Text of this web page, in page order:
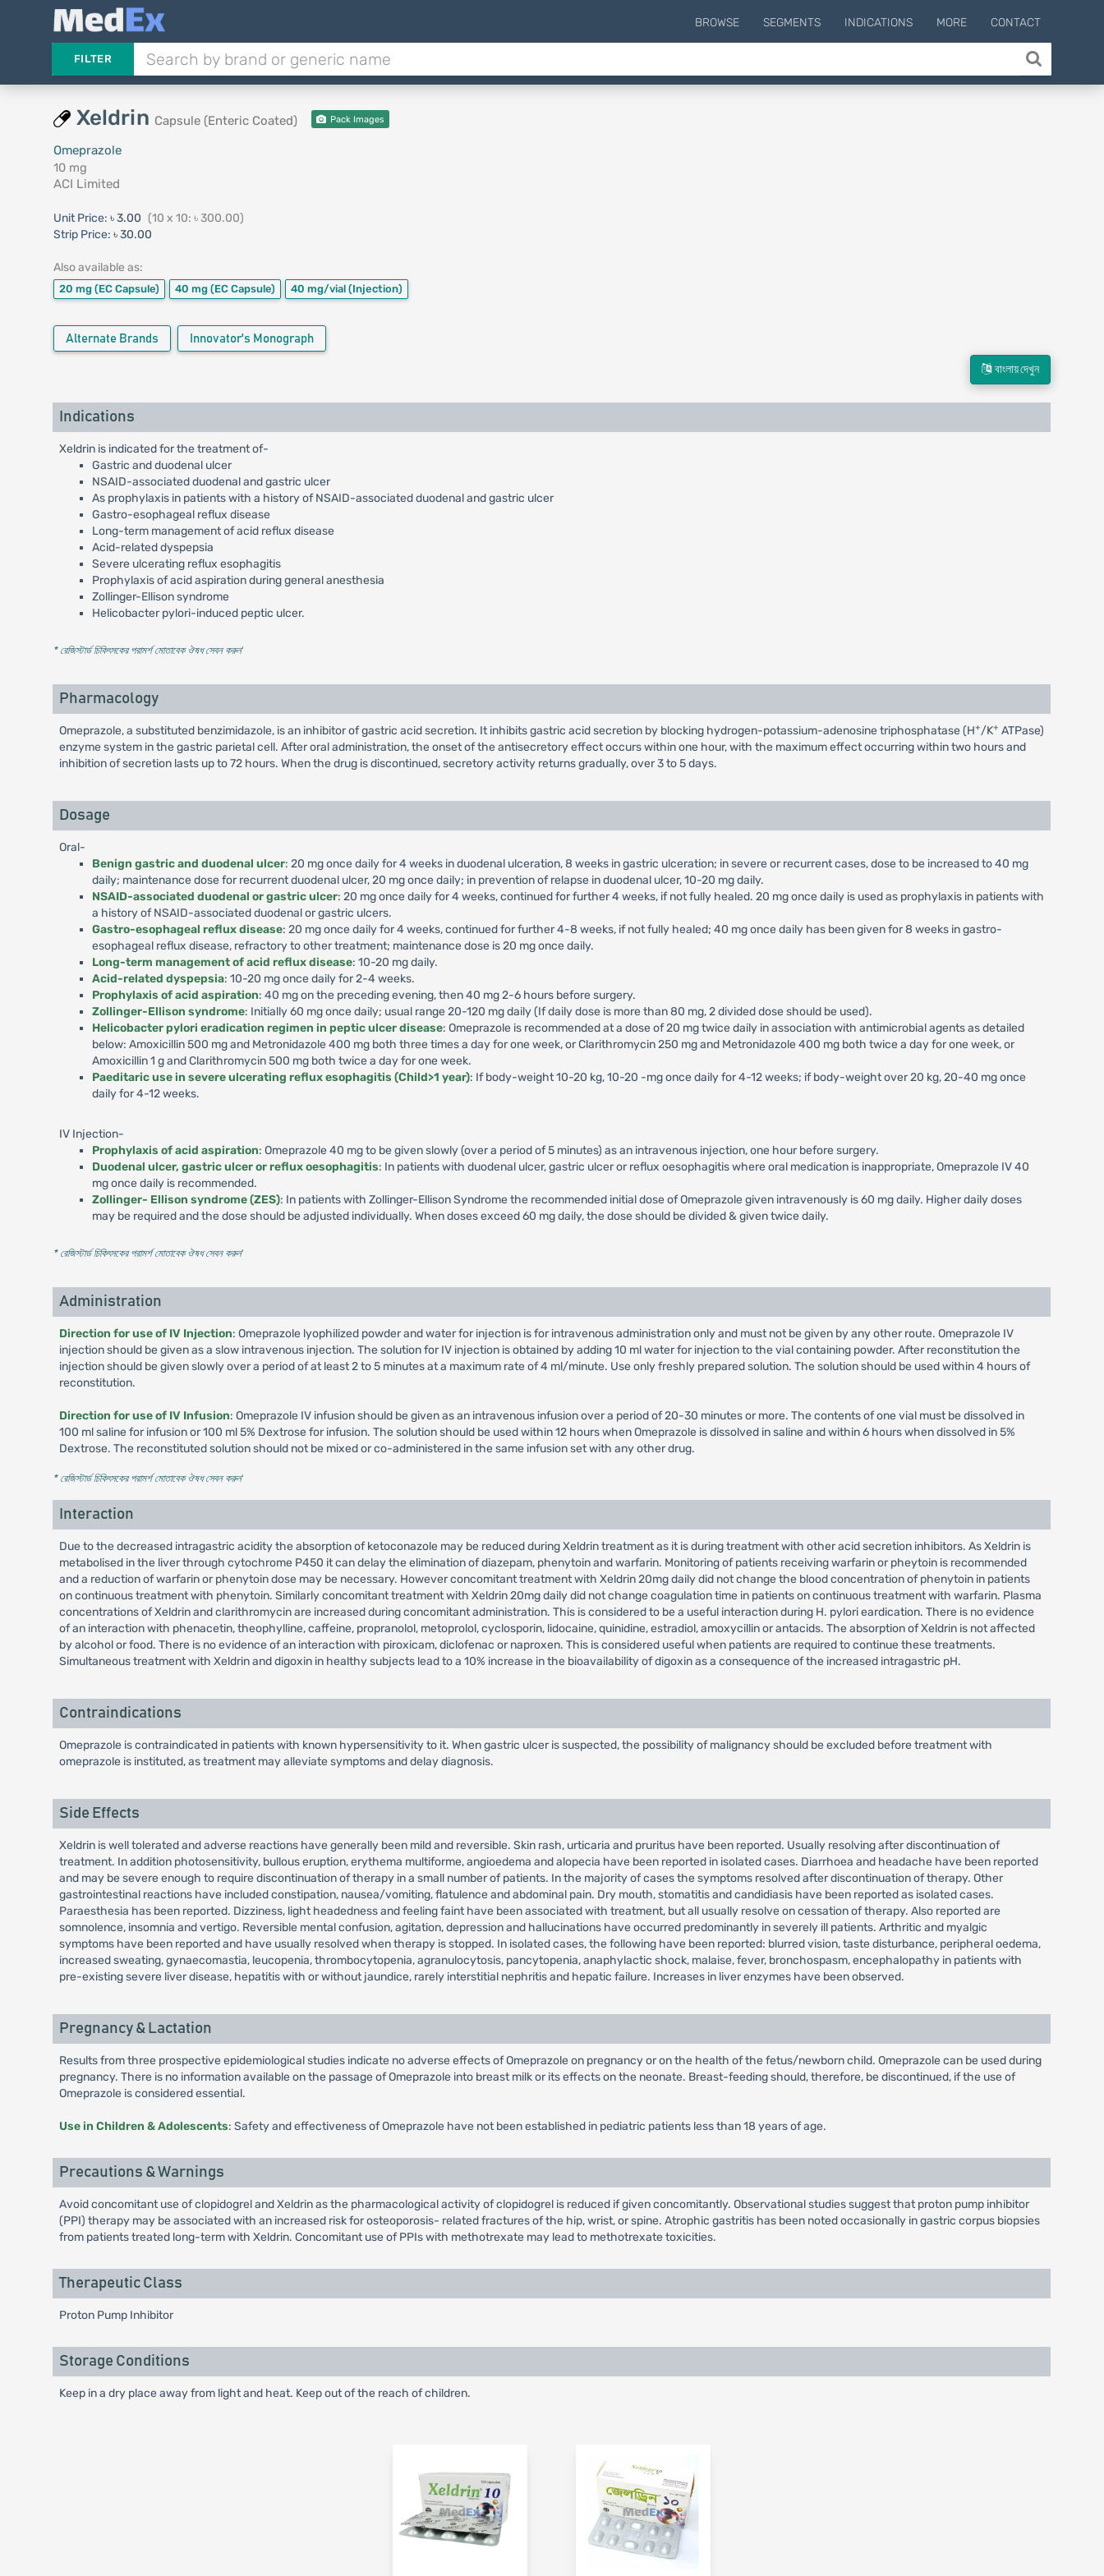
BROWSE SEGMENTS INDICATIONS MORE CONTACT
FILTER
Xeldrin Capsule (Enteric Coated) Pack Images
Omeprazole
10 mg
ACI Limited
Unit Price: ৳ 3.00 (10 x 10: ৳ 300.00)
Strip Price: ৳ 30.00
Also available as:
20 mg (EC Capsule) 40 mg (EC Capsule) 40 mg/vial (Injection)
Alternate Brands Innovator's Monograph
বাংলায় দেখুন
Indications
Xeldrin is indicated for the treatment of-
Gastric and duodenal ulcer
NSAID-associated duodenal and gastric ulcer
As prophylaxis in patients with a history of NSAID-associated duodenal and gastric ulcer
Gastro-esophageal reflux disease
Long-term management of acid reflux disease
Acid-related dyspepsia
Severe ulcerating reflux esophagitis
Prophylaxis of acid aspiration during general anesthesia
Zollinger-Ellison syndrome
Helicobacter pylori-induced peptic ulcer.
* রেজিস্টার্ড চিকিৎসকের পরামর্শ মোতাবেক ঔষধ সেবন করুন'
Pharmacology
Omeprazole, a substituted benzimidazole, is an inhibitor of gastric acid secretion. It inhibits gastric acid secretion by blocking hydrogen-potassium-adenosine triphosphatase (H+/K+ ATPase)
enzyme system in the gastric parietal cell. After oral administration, the onset of the antisecretory effect occurs within one hour, with the maximum effect occurring within two hours and
inhibition of secretion lasts up to 72 hours. When the drug is discontinued, secretory activity returns gradually, over 3 to 5 days.
Dosage
Oral-
Benign gastric and duodenal ulcer: 20 mg once daily for 4 weeks in duodenal ulceration, 8 weeks in gastric ulceration; in severe or recurrent cases, dose to be increased to 40 mg
daily; maintenance dose for recurrent duodenal ulcer, 20 mg once daily; in prevention of relapse in duodenal ulcer, 10-20 mg daily.
NSAID-associated duodenal or gastric ulcer: 20 mg once daily for 4 weeks, continued for further 4 weeks, if not fully healed. 20 mg once daily is used as prophylaxis in patients with
a history of NSAID-associated duodenal or gastric ulcers.
Gastro-esophageal reflux disease: 20 mg once daily for 4 weeks, continued for further 4-8 weeks, if not fully healed; 40 mg once daily has been given for 8 weeks in gastro-
esophageal reflux disease, refractory to other treatment; maintenance dose is 20 mg once daily.
Long-term management of acid reflux disease: 10-20 mg daily.
Acid-related dyspepsia: 10-20 mg once daily for 2-4 weeks.
Prophylaxis of acid aspiration: 40 mg on the preceding evening, then 40 mg 2-6 hours before surgery.
Zollinger-Ellison syndrome: Initially 60 mg once daily; usual range 20-120 mg daily (If daily dose is more than 80 mg, 2 divided dose should be used).
Helicobacter pylori eradication regimen in peptic ulcer disease: Omeprazole is recommended at a dose of 20 mg twice daily in association with antimicrobial agents as detailed
below: Amoxicillin 500 mg and Metronidazole 400 mg both three times a day for one week, or Clarithromycin 250 mg and Metronidazole 400 mg both twice a day for one week, or
Amoxicillin 1 g and Clarithromycin 500 mg both twice a day for one week.
Paeditaric use in severe ulcerating reflux esophagitis (Child>1 year): If body-weight 10-20 kg, 10-20 -mg once daily for 4-12 weeks; if body-weight over 20 kg, 20-40 mg once
daily for 4-12 weeks.
IV Injection-
Prophylaxis of acid aspiration: Omeprazole 40 mg to be given slowly (over a period of 5 minutes) as an intravenous injection, one hour before surgery.
Duodenal ulcer, gastric ulcer or reflux oesophagitis: In patients with duodenal ulcer, gastric ulcer or reflux oesophagitis where oral medication is inappropriate, Omeprazole IV 40
mg once daily is recommended.
Zollinger- Ellison syndrome (ZES): In patients with Zollinger-Ellison Syndrome the recommended initial dose of Omeprazole given intravenously is 60 mg daily. Higher daily doses
may be required and the dose should be adjusted individually. When doses exceed 60 mg daily, the dose should be divided & given twice daily.
* রেজিস্টার্ড চিকিৎসকের পরামর্শ মোতাবেক ঔষধ সেবন করুন'
Administration
Direction for use of IV Injection: Omeprazole lyophilized powder and water for injection is for intravenous administration only and must not be given by any other route. Omeprazole IV
injection should be given as a slow intravenous injection. The solution for IV injection is obtained by adding 10 ml water for injection to the vial containing powder. After reconstitution the
injection should be given slowly over a period of at least 2 to 5 minutes at a maximum rate of 4 ml/minute. Use only freshly prepared solution. The solution should be used within 4 hours of
reconstitution.
Direction for use of IV Infusion: Omeprazole IV infusion should be given as an intravenous infusion over a period of 20-30 minutes or more. The contents of one vial must be dissolved in
100 ml saline for infusion or 100 ml 5% Dextrose for infusion. The solution should be used within 12 hours when Omeprazole is dissolved in saline and within 6 hours when dissolved in 5%
Dextrose. The reconstituted solution should not be mixed or co-administered in the same infusion set with any other drug.
* রেজিস্টার্ড চিকিৎসকের পরামর্শ মোতাবেক ঔষধ সেবন করুন'
Interaction
Due to the decreased intragastric acidity the absorption of ketoconazole may be reduced during Xeldrin treatment as it is during treatment with other acid secretion inhibitors. As Xeldrin is
metabolised in the liver through cytochrome P450 it can delay the elimination of diazepam, phenytoin and warfarin. Monitoring of patients receiving warfarin or pheytoin is recommended
and a reduction of warfarin or phenytoin dose may be necessary. However concomitant treatment with Xeldrin 20mg daily did not change the blood concentration of phenytoin in patients
on continuous treatment with phenytoin. Similarly concomitant treatment with Xeldrin 20mg daily did not change coagulation time in patients on continuous treatment with warfarin. Plasma
concentrations of Xeldrin and clarithromycin are increased during concomitant administration. This is considered to be a useful interaction during H. pylori eardication. There is no evidence
of an interaction with phenacetin, theophylline, caffeine, propranolol, metoprolol, cyclosporin, lidocaine, quinidine, estradiol, amoxycillin or antacids. The absorption of Xeldrin is not affected
by alcohol or food. There is no evidence of an interaction with piroxicam, diclofenac or naproxen. This is considered useful when patients are required to continue these treatments.
Simultaneous treatment with Xeldrin and digoxin in healthy subjects lead to a 10% increase in the bioavailability of digoxin as a consequence of the increased intragastric pH.
Contraindications
Omeprazole is contraindicated in patients with known hypersensitivity to it. When gastric ulcer is suspected, the possibility of malignancy should be excluded before treatment with
omeprazole is instituted, as treatment may alleviate symptoms and delay diagnosis.
Side Effects
Xeldrin is well tolerated and adverse reactions have generally been mild and reversible. Skin rash, urticaria and pruritus have been reported. Usually resolving after discontinuation of
treatment. In addition photosensitivity, bullous eruption, erythema multiforme, angioedema and alopecia have been reported in isolated cases. Diarrhoea and headache have been reported
and may be severe enough to require discontinuation of therapy in a small number of patients. In the majority of cases the symptoms resolved after discontinuation of therapy. Other
gastrointestinal reactions have included constipation, nausea/vomiting, flatulence and abdominal pain. Dry mouth, stomatitis and candidiasis have been reported as isolated cases.
Paraesthesia has been reported. Dizziness, light headedness and feeling faint have been associated with treatment, but all usually resolve on cessation of therapy. Also reported are
somnolence, insomnia and vertigo. Reversible mental confusion, agitation, depression and hallucinations have occurred predominantly in severely ill patients. Arthritic and myalgic
symptoms have been reported and have usually resolved when therapy is stopped. In isolated cases, the following have been reported: blurred vision, taste disturbance, peripheral oedema,
increased sweating, gynaecomastia, leucopenia, thrombocytopenia, agranulocytosis, pancytopenia, anaphylactic shock, malaise, fever, bronchospasm, encephalopathy in patients with
pre-existing severe liver disease, hepatitis with or without jaundice, rarely interstitial nephritis and hepatic failure. Increases in liver enzymes have been observed.
Pregnancy & Lactation
Results from three prospective epidemiological studies indicate no adverse effects of Omeprazole on pregnancy or on the health of the fetus/newborn child. Omeprazole can be used during
pregnancy. There is no information available on the passage of Omeprazole into breast milk or its effects on the neonate. Breast-feeding should, therefore, be discontinued, if the use of
Omeprazole is considered essential.
Use in Children & Adolescents: Safety and effectiveness of Omeprazole have not been established in pediatric patients less than 18 years of age.
Precautions & Warnings
Avoid concomitant use of clopidogrel and Xeldrin as the pharmacological activity of clopidogrel is reduced if given concomitantly. Observational studies suggest that proton pump inhibitor
(PPI) therapy may be associated with an increased risk for osteoporosis- related fractures of the hip, wrist, or spine. Atrophic gastritis has been noted occasionally in gastric corpus biopsies
from patients treated long-term with Xeldrin. Concomitant use of PPIs with methotrexate may lead to methotrexate toxicities.
Therapeutic Class
Proton Pump Inhibitor
Storage Conditions
Keep in a dry place away from light and heat. Keep out of the reach of children.